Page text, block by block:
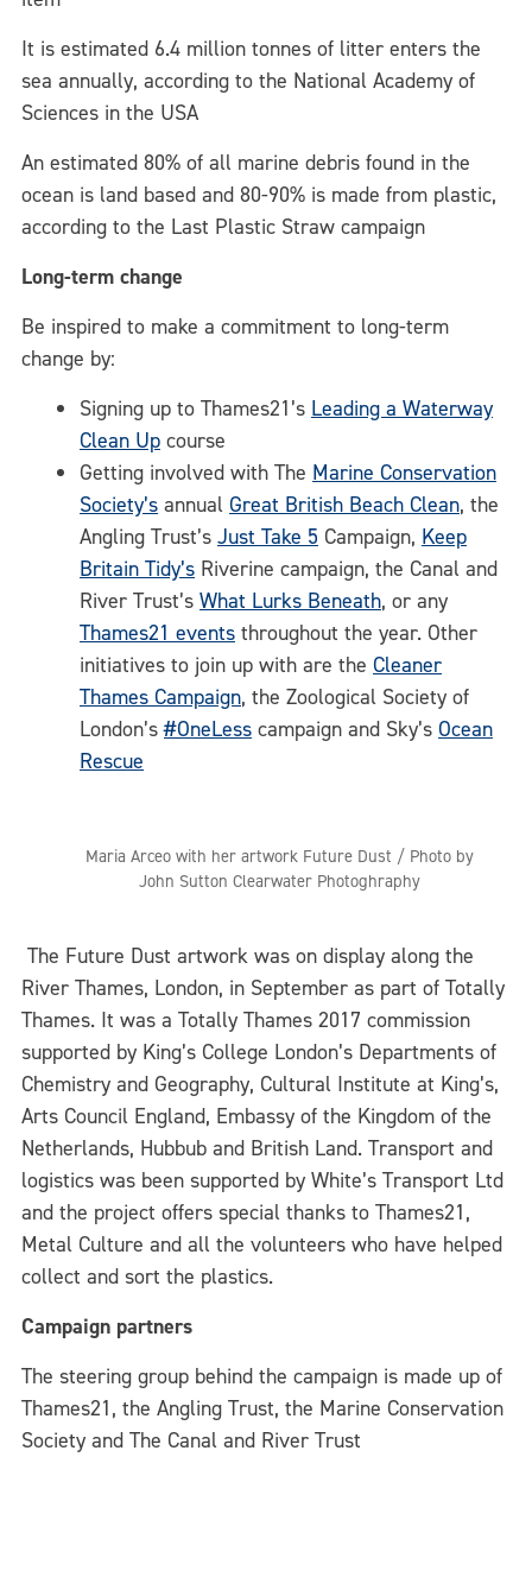
It is estimated 6.4 million tonnes of litter enters the
sea annually, according to the National Academy of
Sciences in the USA
An estimated 80% of all marine debris found in the
ocean is land based and 80-90% is made from plastic,
according to the Last Plastic Straw campaign
Long-term change
Be inspired to make a commitment to long-term
change by:
Signing up to Thames21’s Leading a Waterway
Clean Up course
Getting involved with The Marine Conservation
Society’s annual Great British Beach Clean, the
Angling Trust’s Just Take 5 Campaign, Keep
Britain Tidy’s Riverine campaign, the Canal and
River Trust’s What Lurks Beneath, or any
Thames21 events throughout the year. Other
initiatives to join up with are the Cleaner
Thames Campaign, the Zoological Society of
London’s#OneLess campaign and Sky’s Ocean
Rescue
Maria Arceo with her artwork Future Dust / Photo by
John Sutton Clearwater Photoghraphy
The Future Dust artwork was on display along the
River Thames, London, in September as part of Totally
Thames. It was a Totally Thames 2017 commission
supported by King’s College London’s Departments of
Chemistry and Geography, Cultural Institute at King’s,
Arts Council England, Embassy of the Kingdom of the
Netherlands, Hubbub and British Land. Transport and
logistics was been supported by White’s Transport Ltd
and the project offers special thanks to Thames21,
Metal Culture and all the volunteers who have helped
collect and sort the plastics.
Campaign partners
The steering group behind the campaign is made up of
Thames21, the Angling Trust, the Marine Conservation
Society and The Canal and River Trust